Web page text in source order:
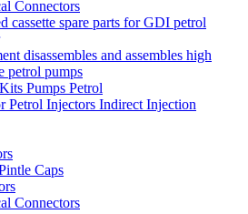
Connectors
cassette spare parts for GDI petrol
disassembles and assembles high
petrol pumps
Pumps Petrol
Petrol Injectors Indirect Injection
Caps
Connectors